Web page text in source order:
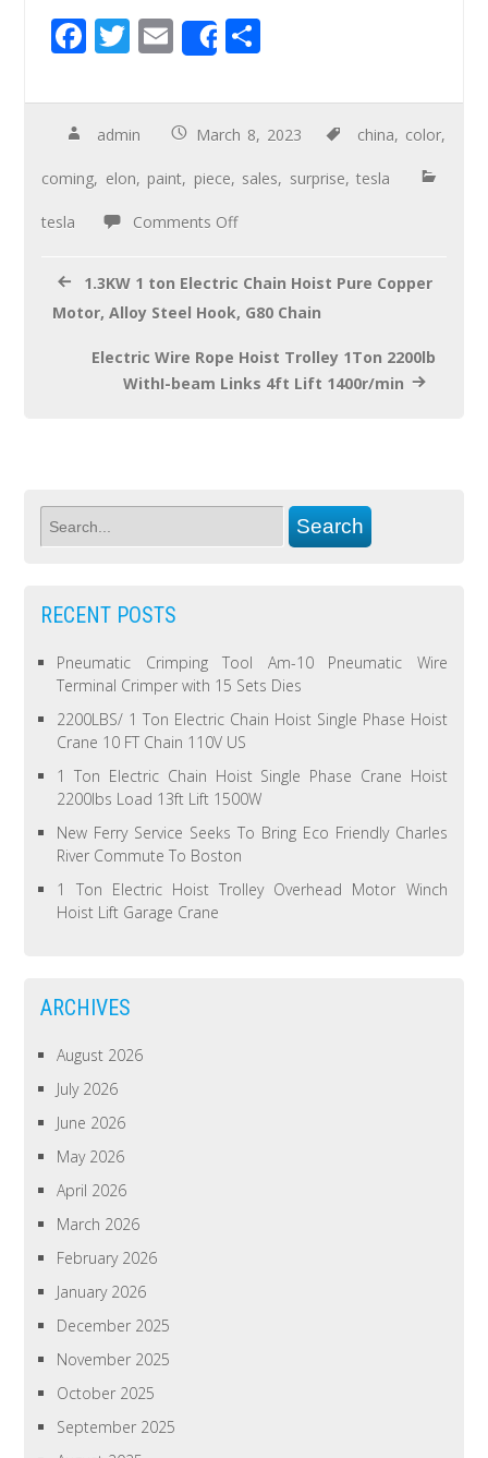
F
e
b
o
o
T
tt
er
E
m
ail
Share
ar
e
admin March 8, 2023 china, color,
coming, elon, paint, piece, sales, surprise,tesla
tesla Comments Off
1.3KW 1 ton Electric Chain Hoist Pure Copper
Motor, Alloy Steel Hook, G80 Chain
Electric Wire Rope Hoist Trolley 1Ton 2200lb
WithI-beam Links 4ft Lift 1400r/min
RECENT POSTS
Pneumatic Crimping Tool Am-10 Pneumatic Wire
Terminal Crimper with 15 Sets Dies
2200LBS/ 1 Ton Electric Chain Hoist Single Phase Hoist
Crane 10 FT Chain 110V US
1 Ton Electric Chain Hoist Single Phase Crane Hoist
2200lbs Load 13ft Lift 1500W
New Ferry Service Seeks To Bring Eco Friendly Charles
River Commute To Boston
1 Ton Electric Hoist Trolley Overhead Motor Winch
Hoist Lift Garage Crane
ARCHIVES
August 2026
July 2026
June 2026
May 2026
April 2026
March 2026
February 2026
January 2026
December 2025
November 2025
October 2025
September 2025